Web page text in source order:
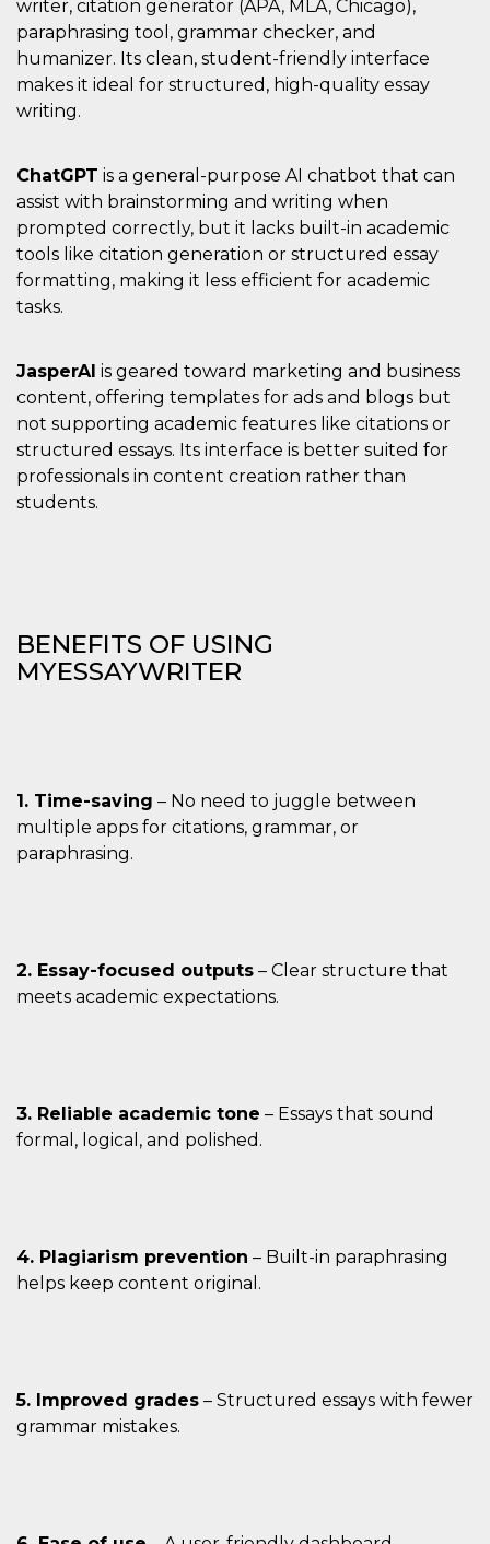
writer, citation generator (APA, MLA, Chicago),
paraphrasing tool, grammar checker, and
humanizer. Its clean, student-friendly interface
makes it ideal for structured, high-quality essay
writing.
ChatGPT is a general-purpose AI chatbot that can
assist with brainstorming and writing when
prompted correctly, but it lacks built-in academic
tools like citation generation or structured essay
formatting, making it less efficient for academic
tasks.
JasperAI is geared toward marketing and business
content, offering templates for ads and blogs but
not supporting academic features like citations or
structured essays. Its interface is better suited for
professionals in content creation rather than
students.
BENEFITS OF USING
MYESSAYWRITER
1. Time-saving – No need to juggle between
multiple apps for citations, grammar, or
paraphrasing.
2. Essay-focused outputs – Clear structure that
meets academic expectations.
3. Reliable academic tone – Essays that sound
formal, logical, and polished.
4. Plagiarism prevention – Built-in paraphrasing
helps keep content original.
5. Improved grades – Structured essays with fewer
grammar mistakes.